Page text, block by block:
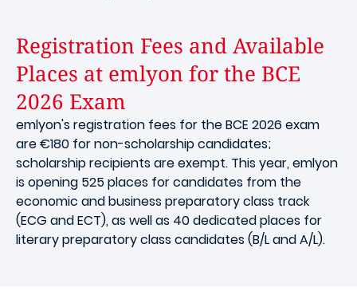
Registration Fees and Available
Places at emlyon for the BCE
2026 Exam
emlyon's registration fees for the BCE 2026 exam
are €180 for non-scholarship candidates;
scholarship recipients are exempt. This year, emlyon
is opening 525 places for candidates from the
economic and business preparatory class track
(ECG and ECT), as well as 40 dedicated places for
literary preparatory class candidates (B/L and A/L).